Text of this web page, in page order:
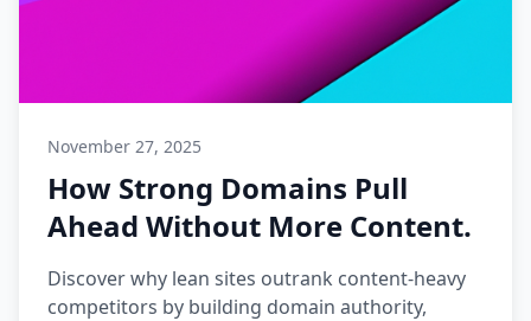
November 27, 2025
How Strong Domains Pull
Ahead Without More Content.
Discover why lean sites outrank content-heavy
competitors by building domain authority,